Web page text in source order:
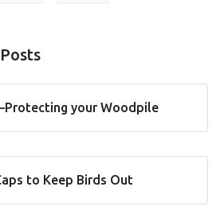
your Woodpile
to Keep Birds Out